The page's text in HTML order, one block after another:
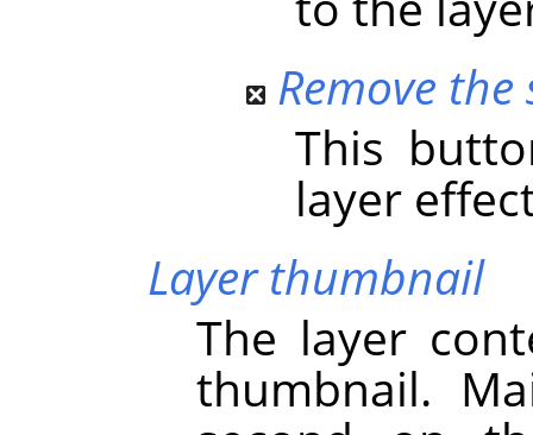
Remove
This
layer
Layer thumbnail
The layer
thumbnail.